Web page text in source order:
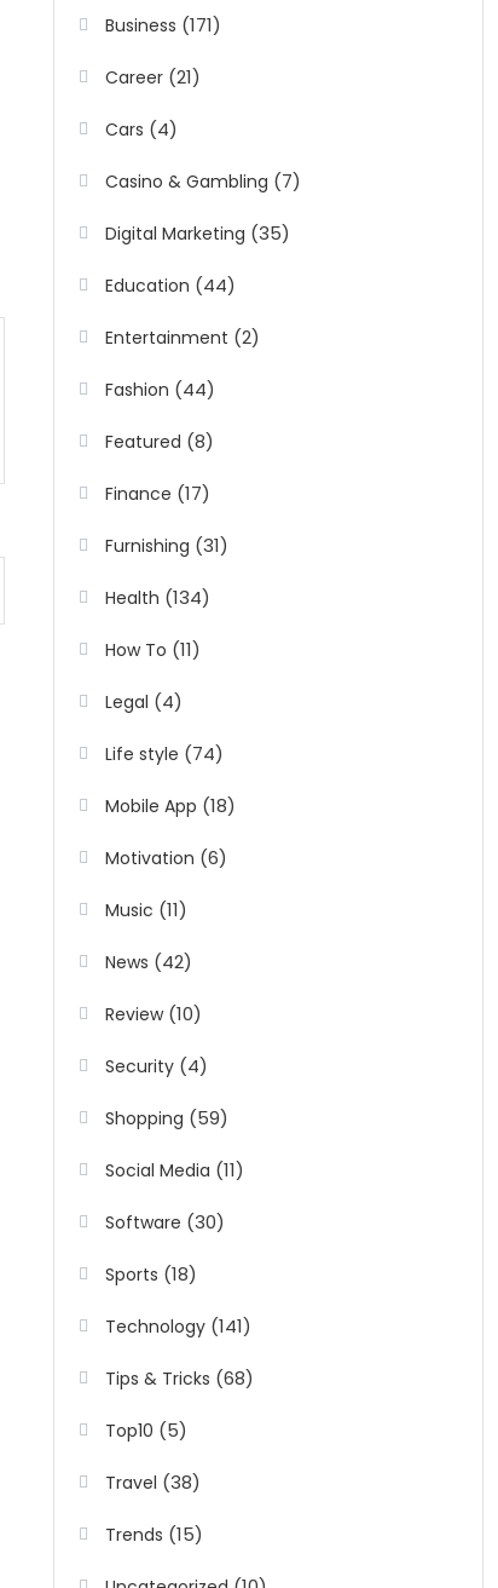
Business (171)
Career(21)
Cars (4)
Casino & Gambling (7)
Digital Marketing (35)
Education (44)
Entertainment (2)
Fashion (44)
Featured (8)
Finance (17)
Furnishing (31)
Health (134)
How To (11)
Legal (4)
Life style (74)
Mobile App (18)
Motivation (6)
Music (11)
News (42)
Review(10)
Security(4)
Shopping (59)
Social Media (11)
Software (30)
Sports (18)
Technology(141)
Tips & Tricks (68)
Top10 (5)
Travel (38)
Trends (15)